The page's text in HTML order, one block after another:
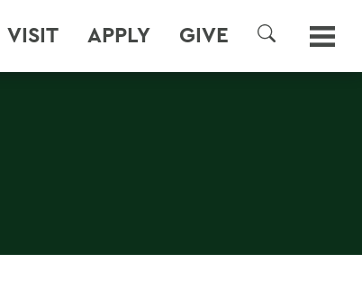
VISIT APPLY GIVE
SEARCH